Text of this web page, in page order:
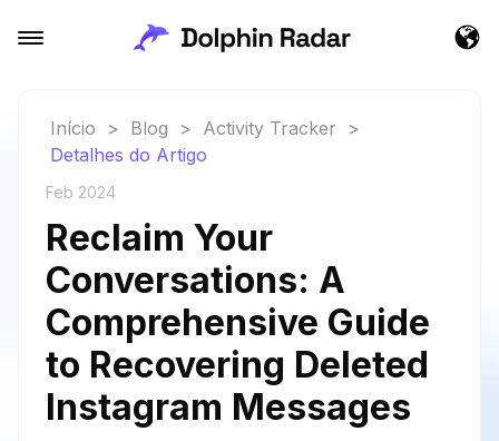
Início > Blog > Activity Tracker
>
Detalhes do Artigo
Feb 2024
Reclaim Your
Conversations: A
Comprehensive Guide
to Recovering Deleted
Instagram Messages